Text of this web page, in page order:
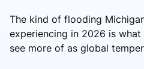
The kind of flooding
experiencing in 2026 is
see more of as global